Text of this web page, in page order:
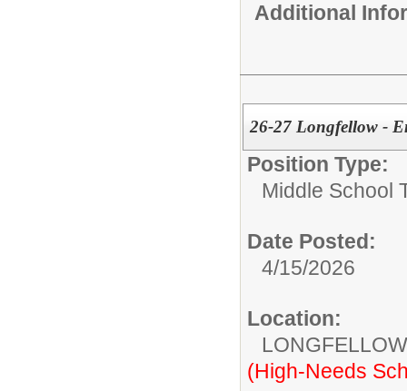
Additional
26-27 Longfellow -
Position Type:
Middle School
Date Posted:
4/15/2026
Location:
(High-Needs